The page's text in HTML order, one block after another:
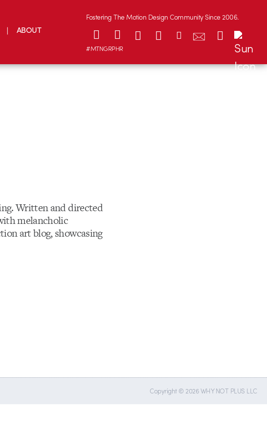
ABOUT
Fostering The Motion Design Community Since 2006.
#MTNGRPHR
Written and directed
melancholic
art blog, showcasing
Copyright © 2026 WHY NOT PLUS LLC